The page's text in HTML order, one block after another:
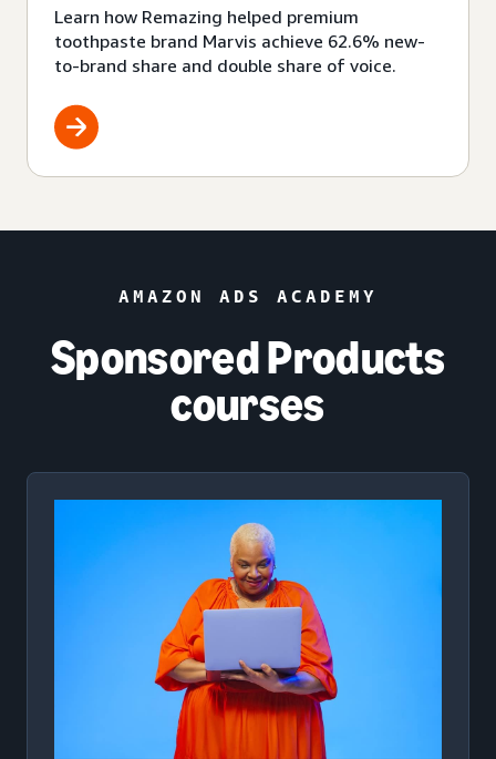
Learn how Remazing helped premium
toothpaste brand Marvis achieve 62.6% new-
to-brand share and double share of voice.
AMAZON ADS ACADEMY
Sponsored Products
courses